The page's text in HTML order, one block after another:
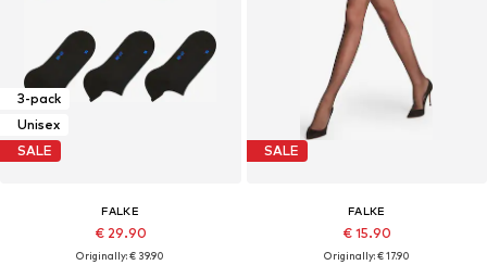
3-pack
Unisex
SALE
FALKE
€ 29.90
Originally: € 39.90
SALE
FALKE
€ 15.90
Originally: € 17.90